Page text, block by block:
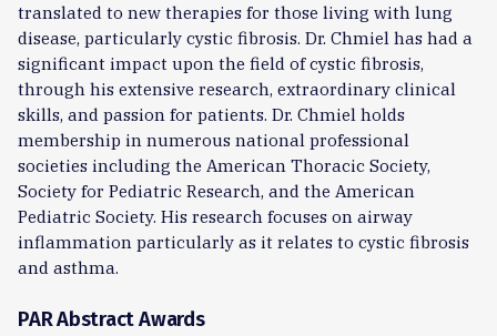
translated to new therapies for those living with lung
disease, particularly cystic fibrosis. Dr. Chmiel has had a
significant impact upon the field of cystic fibrosis,
through his extensive research, extraordinary clinical
skills, and passion for patients. Dr. Chmiel holds
membership in numerous national professional
societies including the American Thoracic Society,
Society for Pediatric Research, and the American
Pediatric Society. His research focuses on airway
inflammation particularly as it relates to cystic fibrosis
and asthma.
PAR Abstract Awards